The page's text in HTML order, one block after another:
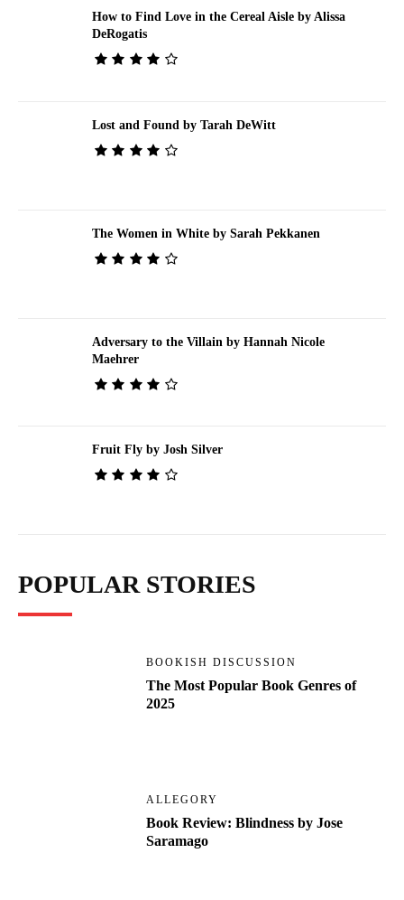
How to Find Love in the Cereal Aisle by Alissa
DeRogatis
Lost and Found by Tarah DeWitt
The Women in White by Sarah Pekkanen
Adversary to the Villain by Hannah Nicole
Maehrer
Fruit Fly by Josh Silver
POPULAR STORIES
BOOKISH DISCUSSION
The Most Popular Book Genres of
2025
ALLEGORY
Book Review: Blindness by Jose
Saramago